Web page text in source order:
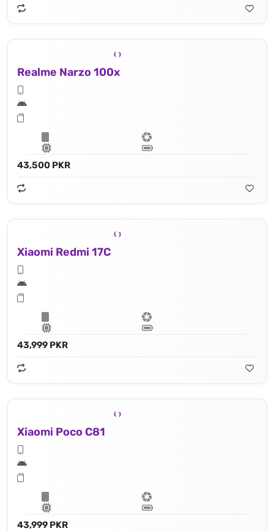
Realme Narzo 100x
43,500 PKR
Xiaomi Redmi 17C
43,999 PKR
Xiaomi Poco C81
43,999 PKR